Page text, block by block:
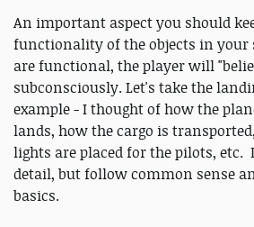
An important aspect you should
functionality of the objects in your
are functional, the player will
subconsciously. Let's take the
example - I thought of how the
lands, how the cargo is
lights are placed for the pilots, etc.
detail, but follow common sense
basics.